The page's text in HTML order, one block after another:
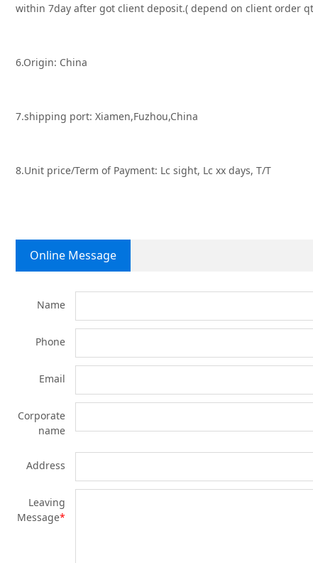
within 7day after got client deposit.( depend on client order
6.Origin: China
7.shipping port: Xiamen,Fuzhou,China
8.Unit price/Term of Payment: Lc sight, Lc xx days, T/T
Online Message
Name
Phone
Email
Corporate
name
Address
Leaving
Message*